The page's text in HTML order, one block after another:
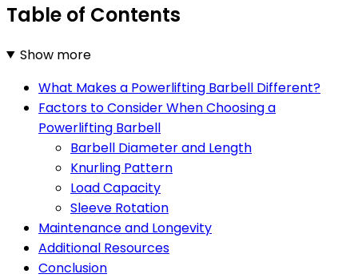
Table of Contents
Show more
What Makes a Powerlifting Barbell Different?
Factors to Consider When Choosing a
Powerlifting Barbell
Barbell Diameter and Length
Knurling Pattern
Load Capacity
Sleeve Rotation
Maintenance and Longevity
Additional Resources
Conclusion